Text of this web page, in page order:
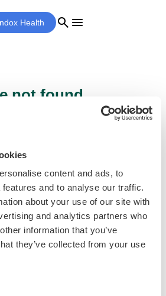
content and ads, to
and to analyse our traffic.
about your use of our site with
and analytics partners who
information that you’ve
they’ve collected from your use
Health search menu
not found...
be found.
home